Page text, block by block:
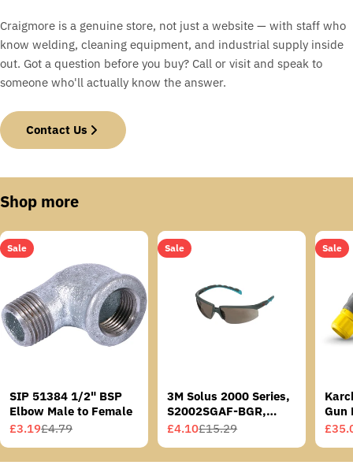
Craigmore is a genuine store, not just a website — with staff who
know welding, cleaning equipment, and industrial supply inside
out. Got a question before you buy? Call or visit and speak to
someone who'll actually know the answer.
Contact Us
Shop more
Sale
SIP 51384 1/2" BSP
Elbow Male to Female
Sale
price
£3.19
Regular
price
£4.79
Sale
3M Solus 2000 Series,
S2002SGAF-BGR,
Grey/Blue-Green
Sale
price
£4.10
Regular
price
£15.29
Sale
Gun
Sale
price
price